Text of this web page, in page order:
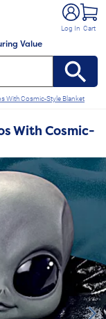
Value
Log In Cart
With Cosmic-Style Blanket
With Cosmic-